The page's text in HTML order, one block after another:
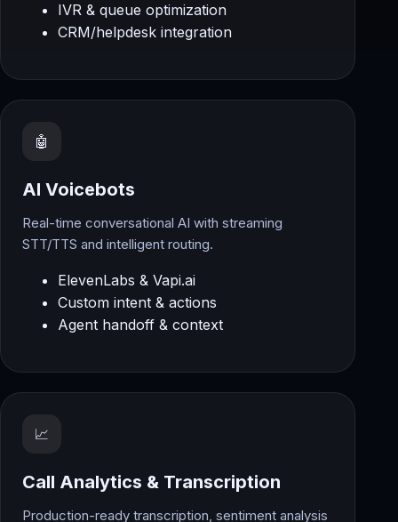
IVR & queue optimization
CRM/helpdesk integration
🤖
AI Voicebots
Real-time conversational AI with streaming
STT/TTS and intelligent routing.
ElevenLabs & Vapi.ai
Custom intent & actions
Agent handoff & context
📈
Call Analytics & Transcription
Production-ready transcription, sentiment analysis